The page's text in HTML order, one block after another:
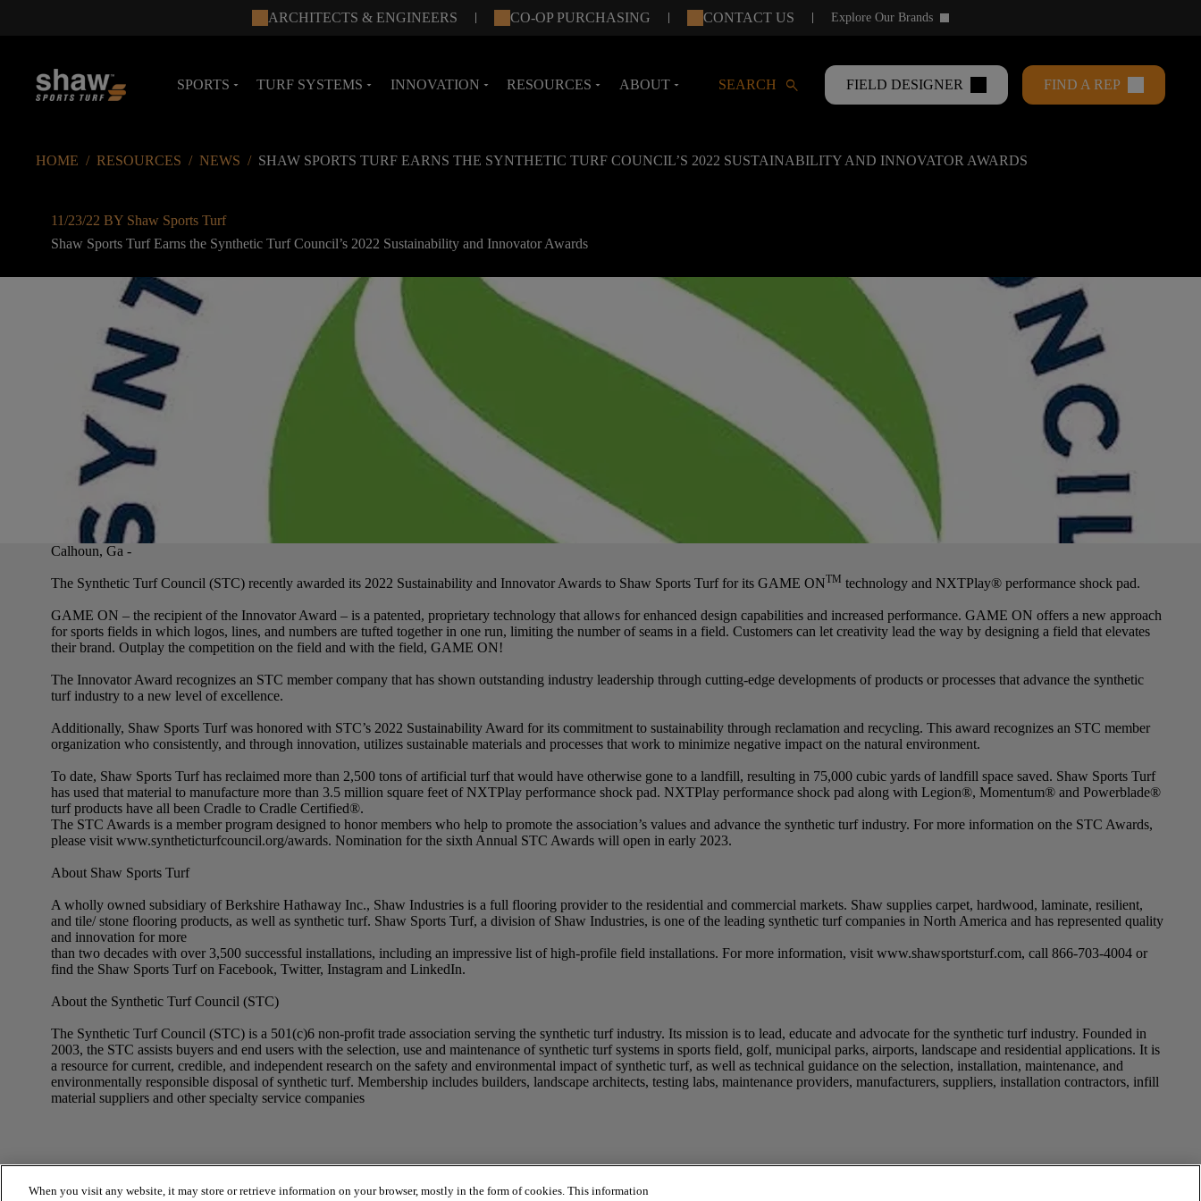
ARCHITECTS & ENGINEERS CO-OP PURCHASING CONTACT US Explore Our Brands
SPORTS arrow_drop_down TURF SYSTEMS arrow_drop_down INNOVATION arrow_drop_down RESOURCES arrow_drop_down ABOUTarrow_drop_down SEARCH search FIELD DESIGNER FIND A REP
HOME / RESOURCES / NEWS / SHAW SPORTS TURF EARNS THE SYNTHETIC TURF COUNCIL’S 2022 SUSTAINABILITY AND INNOVATOR AWARDS
11/23/22 BY Shaw Sports Turf
Shaw Sports Turf Earns the Synthetic Turf Council’s 2022 Sustainability and Innovator Awards
Calhoun, Ga -
The Synthetic Turf Council (STC) recently awarded its 2022 Sustainability and Innovator Awards to Shaw Sports Turf for its GAME ONTM technology and NXTPlay® performance shock pad.
GAME ON – the recipient of the Innovator Award – is a patented, proprietary technology that allows for enhanced design capabilities and increased performance. GAME ON offers a new approach
for sports fields in which logos, lines, and numbers are tufted together in one run, limiting the number of seams in a field. Customers can let creativity lead the way by designing a field that elevates
their brand. Outplay the competition on the field and with the field, GAME ON!
The Innovator Award recognizes an STC member company that has shown outstanding industry leadership through cutting-edge developments of products or processes that advance the synthetic
turf industry to a new level of excellence.
Additionally, Shaw Sports Turf was honored with STC’s 2022 Sustainability Award for its commitment to sustainability through reclamation and recycling. This award recognizes an STC member
organization who consistently, and through innovation, utilizes sustainable materials and processes that work to minimize negative impact on the natural environment.
To date, Shaw Sports Turf has reclaimed more than 2,500 tons of artificial turf that would have otherwise gone to a landfill, resulting in 75,000 cubic yards of landfill space saved. Shaw Sports Turf
has used that material to manufacture more than 3.5 million square feet of NXTPlay performance shock pad. NXTPlay performance shock pad along with Legion®, Momentum® and Powerblade®
turf products have all been Cradle to Cradle Certified®.
The STC Awards is a member program designed to honor members who help to promote the association’s values and advance the synthetic turf industry. For more information on the STC Awards,
please visit www.syntheticturfcouncil.org/awards. Nomination for the sixth Annual STC Awards will open in early 2023.
About Shaw Sports Turf
A wholly owned subsidiary of Berkshire Hathaway Inc., Shaw Industries is a full flooring provider to the residential and commercial markets. Shaw supplies carpet, hardwood, laminate, resilient,
and tile/ stone flooring products, as well as synthetic turf. Shaw Sports Turf, a division of Shaw Industries, is one of the leading synthetic turf companies in North America and has represented quality
and innovation for more
than two decades with over 3,500 successful installations, including an impressive list of high-profile field installations. For more information, visit www.shawsportsturf.com, call 866-703-4004 or
find the Shaw Sports Turf on Facebook, Twitter, Instagram and LinkedIn.
About the Synthetic Turf Council (STC)
The Synthetic Turf Council (STC) is a 501(c)6 non-profit trade association serving the synthetic turf industry. Its mission is to lead, educate and advocate for the synthetic turf industry. Founded in
2003, the STC assists buyers and end users with the selection, use and maintenance of synthetic turf systems in sports field, golf, municipal parks, airports, landscape and residential applications. It is
a resource for current, credible, and independent research on the safety and environmental impact of synthetic turf, as well as technical guidance on the selection, installation, maintenance, and
environmentally responsible disposal of synthetic turf. Membership includes builders, landscape architects, testing labs, maintenance providers, manufacturers, suppliers, installation contractors, infill
material suppliers and other specialty service companies
When you visit any website, it may store or retrieve information on your browser, mostly in the form of cookies. This information